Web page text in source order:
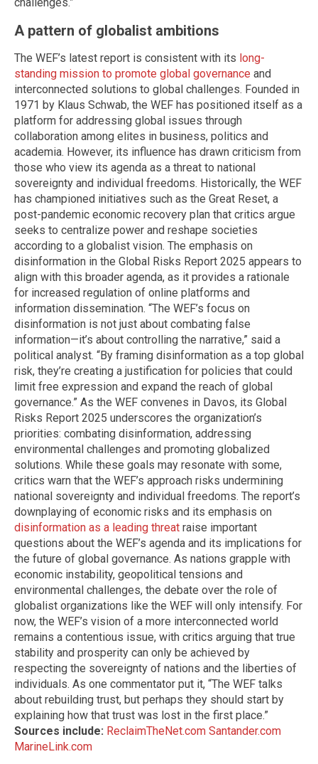
A pattern of globalist ambitions
The WEF’s latest report is consistent with its long-
standing mission to promote global governance and
interconnected solutions to global challenges. Founded in
1971 by Klaus Schwab, the WEF has positioned itself as a
platform for addressing global issues through
collaboration among elites in business, politics and
academia. However, its influence has drawn criticism from
those who view its agenda as a threat to national
sovereignty and individual freedoms. Historically, the WEF
has championed initiatives such as the Great Reset, a
post-pandemic economic recovery plan that critics argue
seeks to centralize power and reshape societies
according to a globalist vision. The emphasis on
disinformation in the Global Risks Report 2025 appears to
align with this broader agenda, as it provides a rationale
for increased regulation of online platforms and
information dissemination. “The WEF’s focus on
disinformation is not just about combating false
information—it’s about controlling the narrative,” said a
political analyst. “By framing disinformation as a top global
risk, they’re creating a justification for policies that could
limit free expression and expand the reach of global
governance.” As the WEF convenes in Davos, its Global
Risks Report 2025 underscores the organization’s
priorities: combating disinformation, addressing
environmental challenges and promoting globalized
solutions. While these goals may resonate with some,
critics warn that the WEF’s approach risks undermining
national sovereignty and individual freedoms. The report’s
downplaying of economic risks and its emphasis on
disinformation as a leading threat raise important
questions about the WEF’s agenda and its implications for
the future of global governance. As nations grapple with
economic instability, geopolitical tensions and
environmental challenges, the debate over the role of
globalist organizations like the WEF will only intensify. For
now, the WEF’s vision of a more interconnected world
remains a contentious issue, with critics arguing that true
stability and prosperity can only be achieved by
respecting the sovereignty of nations and the liberties of
individuals. As one commentator put it, “The WEF talks
about rebuilding trust, but perhaps they should start by
explaining how that trust was lost in the first place.”
Sources include: ReclaimTheNet.com Santander.com
MarineLink.com